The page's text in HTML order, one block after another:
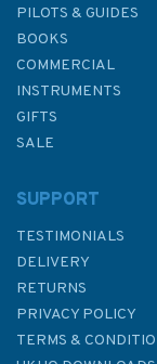
PILOTS & GUIDES
BOOKS
COMMERCIAL
INSTRUMENTS
GIFTS
SALE
SUPPORT
TESTIMONIALS
DELIVERY
RETURNS
PRIVACY POLICY
TERMS &